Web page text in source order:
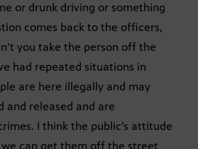
or drunk driving or something
comes back to the officers,
you take the person off the
had repeated situations in
are here illegally and may
and released and are
I think the public’s attitude
can get them off the street